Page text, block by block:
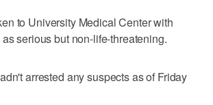
to University Medical Center with
serious but non-life-threatening.
arrested any suspects as of Friday